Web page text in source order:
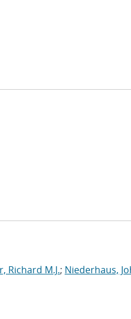
Richard M.J.; Niederhaus,